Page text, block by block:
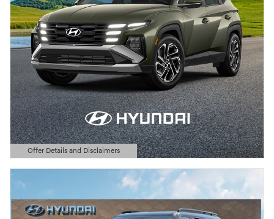
Offer Details and Disclaimers
Open Details Modal